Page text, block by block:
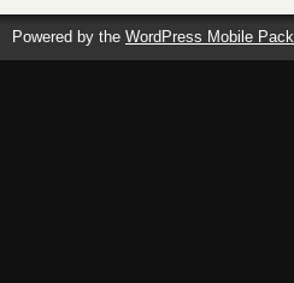
Powered by the WordPress Mobile Pack